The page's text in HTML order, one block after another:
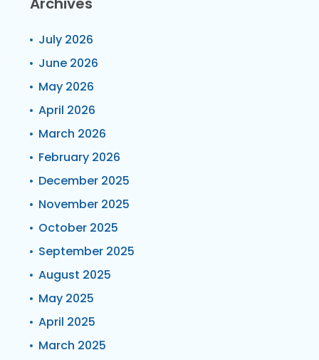
July 2026
June 2026
May 2026
April 2026
March 2026
February 2026
December 2025
November 2025
October 2025
September 2025
August 2025
May 2025
April 2025
March 2025